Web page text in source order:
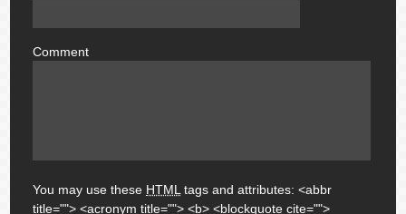
Comment
You may use these HTMLtags and attributes:<abbr
title=""> <acronym title=""> <b> <blockquote cite="">